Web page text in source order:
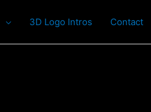
3D Logo Intros Contact